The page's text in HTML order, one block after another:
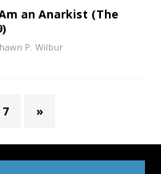
an Anarkist (The
P. Wilbur
7 »